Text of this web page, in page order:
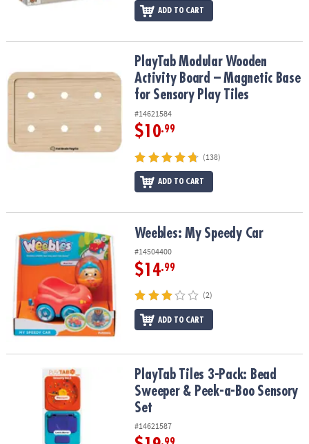
ADD TO CART
PlayTab Modular Wooden Activity Board – Magnetic Base for
PlayTab Modular Wooden
Activity Board – Magnetic Base
for Sensory Play Tiles
#14621584
$10.99
(138)
ADD TO CART
Weebles: My Speedy Car Weebles: My Speedy Car
#14504400
$14.99
(2)
ADD TO CART
PlayTab Tiles 3-Pack: Bead Sweeper & Peek-a-Boo Sensory Set
PlayTab Tiles 3-Pack: Bead
Sweeper & Peek-a-Boo Sensory
Set
#14621587
.99